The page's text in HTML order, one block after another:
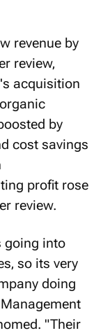
revenue by
review‚
acquisition
by
cost savings
profit rose
review.
going into
so its very
doing
"Their